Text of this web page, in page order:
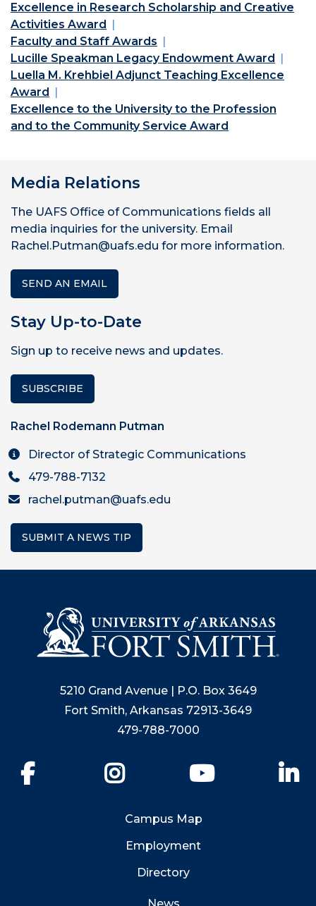
Excellence in Research Scholarship and Creative
Activities Award
Faculty and Staff Awards
Lucille Speakman Legacy Endowment Award
Luella M. Krehbiel Adjunct Teaching Excellence
Award
Excellence to the University to the Profession
and to the Community Service Award
Media Relations
The UAFS Office of Communications fields all
media inquiries for the university. Email
Rachel.Putman@uafs.edu for more information.
SEND AN EMAIL
Stay Up-to-Date
Sign up to receive news and updates.
SUBSCRIBE
Rachel Rodemann Putman
Director of Strategic Communications
479-788-7132
rachel.putman@uafs.edu
SUBMIT A NEWS TIP
5210 Grand Avenue | P.O. Box 3649
Fort Smith, Arkansas 72913-3649
479-788-7000
YouTube
Campus Map
Employment
Directory